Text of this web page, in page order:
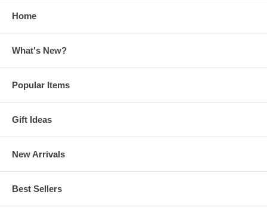
Home
What's New?
Popular Items
Gift Ideas
New Arrivals
Best Sellers